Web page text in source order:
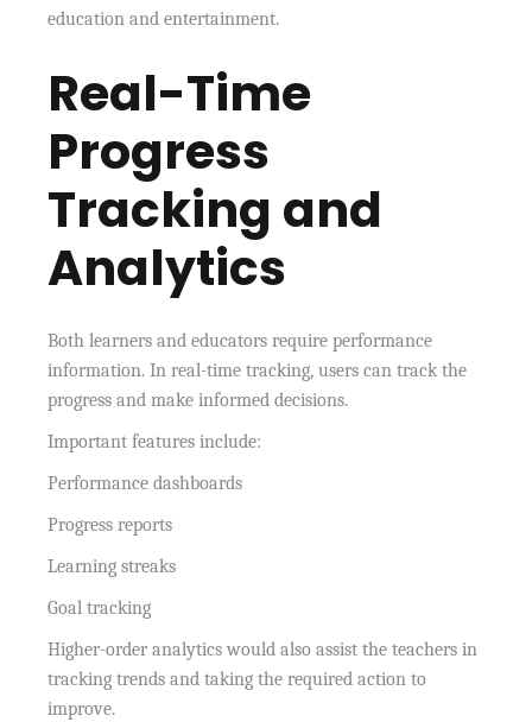
education and entertainment.
Real-Time
Progress
Tracking and
Analytics
Both learners and educators require performance
information. In real-time tracking, users can track the
progress and make informed decisions.
Important features include:
Performance dashboards
Progress reports
Learning streaks
Goal tracking
Higher-order analytics would also assist the teachers in
tracking trends and taking the required action to
improve.